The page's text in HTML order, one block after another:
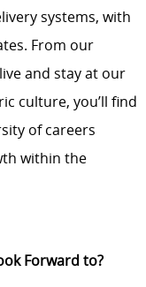
systems, with
From our
and stay at our
culture, you’ll find
of careers
within the
Forward to?